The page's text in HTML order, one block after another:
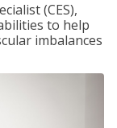
(CES),
to help
imbalances